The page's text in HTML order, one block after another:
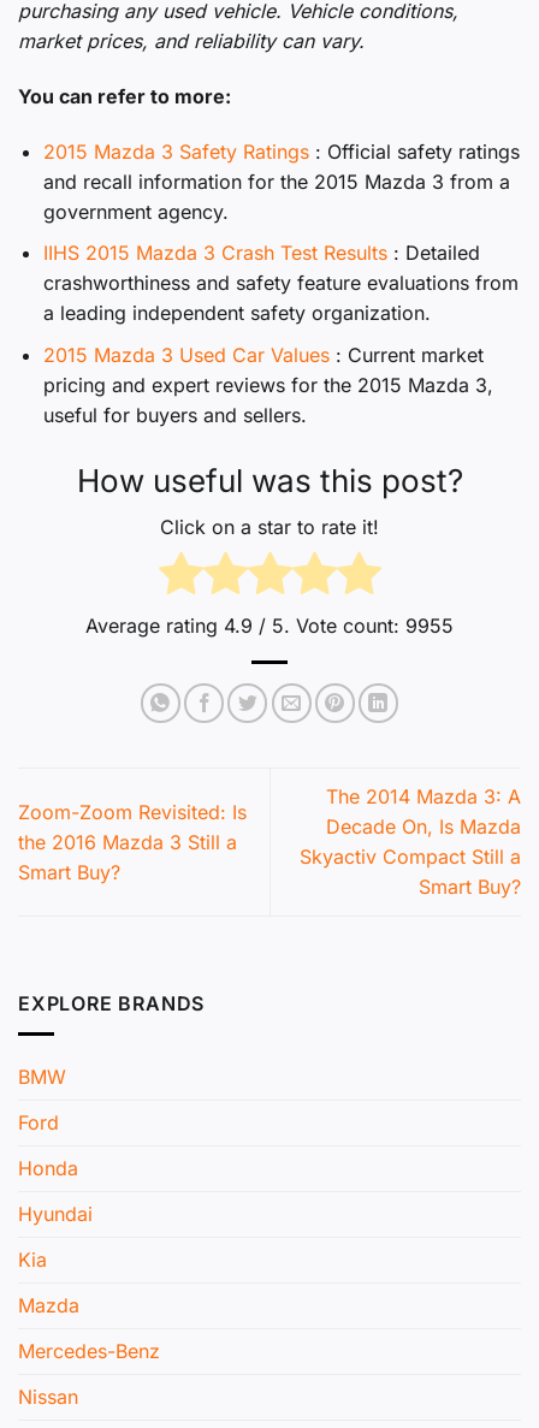
purchasing any used vehicle. Vehicle conditions,
market prices, and reliability can vary.
You can refer to more:
2015 Mazda 3 Safety Ratings: Official safety ratings
and recall information for the 2015 Mazda 3 from a
government agency.
IIHS 2015 Mazda 3 Crash Test Results: Detailed
crashworthiness and safety feature evaluations from
a leading independent safety organization.
2015 Mazda 3 Used Car Values: Current market
pricing and expert reviews for the 2015 Mazda 3,
useful for buyers and sellers.
How useful was this post?
Click on a star to rate it!
Average rating 4.9 / 5. Vote count: 9955
Zoom-Zoom Revisited: Is
the 2016 Mazda 3 Still a
Smart Buy?
The 2014 Mazda 3: A
Decade On, Is Mazda
Skyactiv Compact Still a
Smart Buy?
EXPLORE BRANDS
BMW
Ford
Honda
Hyundai
Kia
Mazda
Mercedes-Benz
Nissan